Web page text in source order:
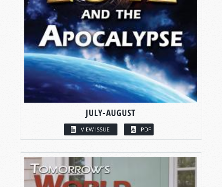
JULY-AUGUST
VIEW ISSUE PDF